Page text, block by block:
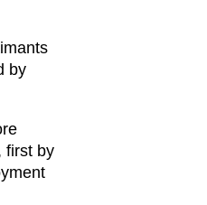
by
first by